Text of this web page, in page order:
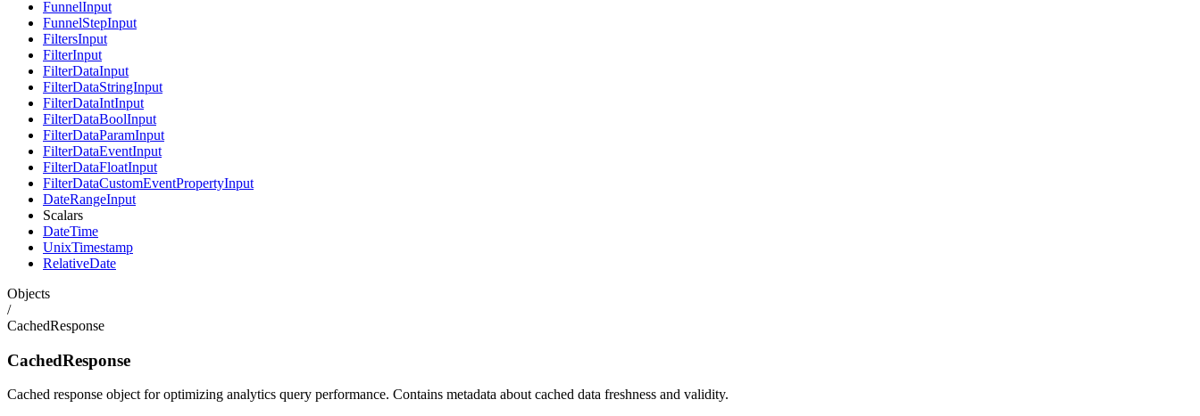
FunnelInput
FunnelStepInput
FiltersInput
FilterInput
FilterDataInput
FilterDataStringInput
FilterDataIntInput
FilterDataBoolInput
FilterDataParamInput
FilterDataEventInput
FilterDataFloatInput
FilterDataCustomEventPropertyInput
DateRangeInput
Scalars
DateTime
UnixTimestamp
RelativeDate
Objects
/
CachedResponse
CachedResponse
Cached response object for optimizing analytics query performance. Contains metadata about cached data freshness and validity.